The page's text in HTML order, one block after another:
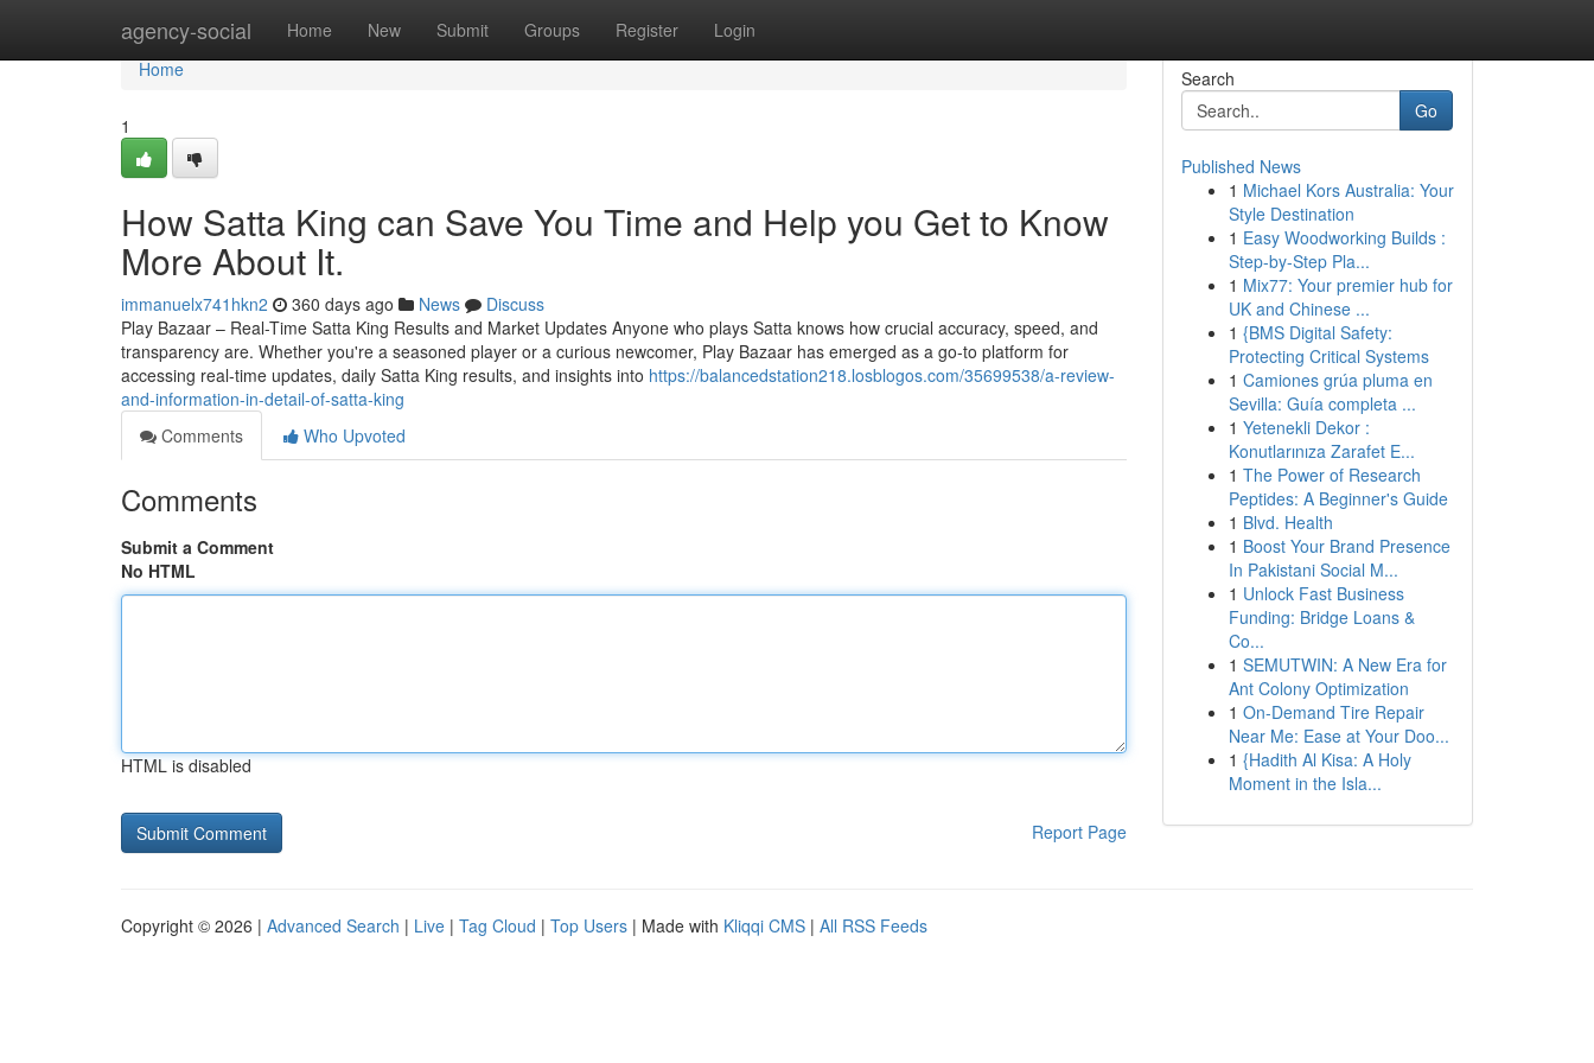
agency-social Home New Submit Groups Register Login
Home
Home
1
How Satta King can Save You Time and Help you Get to Know
More About It.
immanuelx741hkn2 360 days ago News
Discuss
Play Bazaar – Real-Time Satta King Results and Market Updates Anyone who plays Satta knows how crucial accuracy, speed, and
transparency are. Whether you're a seasoned player or a curious newcomer, Play Bazaar has emerged as a go-to platform for
accessing real-time updates, daily Satta King results, and insights into https://balancedstation218.losblogos.com/35699538/a-review-
and-information-in-detail-of-satta-king
Comments
Who Upvoted
Comments
Submit a Comment
No HTML
HTML is disabled
Report Page
Search
Go
Published News
1 Michael Kors Australia: Your
Style Destination
1 Easy Woodworking Builds :
Step-by-Step Pla...
1 Mix77: Your premier hub for
UK and Chinese ...
1 {BMS Digital Safety:
Protecting Critical Systems
1 Camiones grúa pluma en
Sevilla: Guía completa ...
1 Yetenekli Dekor :
Konutlarınıza Zarafet E...
1 The Power of Research
Peptides: A Beginner's Guide
1 Blvd. Health
1 Boost Your Brand Presence
In Pakistani Social M...
1 Unlock Fast Business
Funding: Bridge Loans &
Co...
1 SEMUTWIN: A New Era for
Ant Colony Optimization
1 On-Demand Tire Repair
Near Me: Ease at Your Doo...
1 {Hadith Al Kisa: A Holy
Moment in the Isla...
Copyright © 2026 | Advanced Search | Live | Tag Cloud | Top Users | Made with Kliqqi CMS | All RSS Feeds